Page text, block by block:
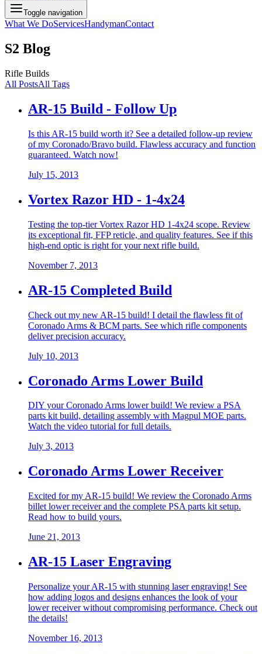
Toggle navigation
What We DoServicesHandymanContact
S2 Blog
Rifle Builds
All PostsAll Tags
AR-15 Build - Follow Up
Is this AR-15 build worth it? See a detailed follow-up review
of my Coronado/Bravo build. Flawless accuracy and function
guaranteed. Watch now!
July 15, 2013
Vortex Razor HD - 1-4x24
Testing the top-tier Vortex Razor HD 1-4x24 scope. Review
its exceptional fit, FFP reticle, and quality features. See if this
high-end optic is right for your next rifle build.
November 7, 2013
AR-15 Completed Build
Check out my new AR-15 build! I detail the flawless fit of
Coronado Arms & BCM parts. See which rifle components
deliver precision accuracy.
July 10, 2013
Coronado Arms Lower Build
DIY your Coronado Arms lower build! We review a PSA
parts kit build, detailing assembly with Magpul MOE parts.
Watch the video tutorial for full details.
July 3, 2013
Coronado Arms Lower Receiver
Excited for my AR-15 build! We review the Coronado Arms
billet lower receiver and the complete PSA parts kit setup.
Read how to build yours.
June 21, 2013
AR-15 Laser Engraving
Personalize your AR-15 with stunning laser engraving! See
how adding logos and designs enhances the look of your
lower receiver without compromising performance. Check out
the details!
November 16, 2013